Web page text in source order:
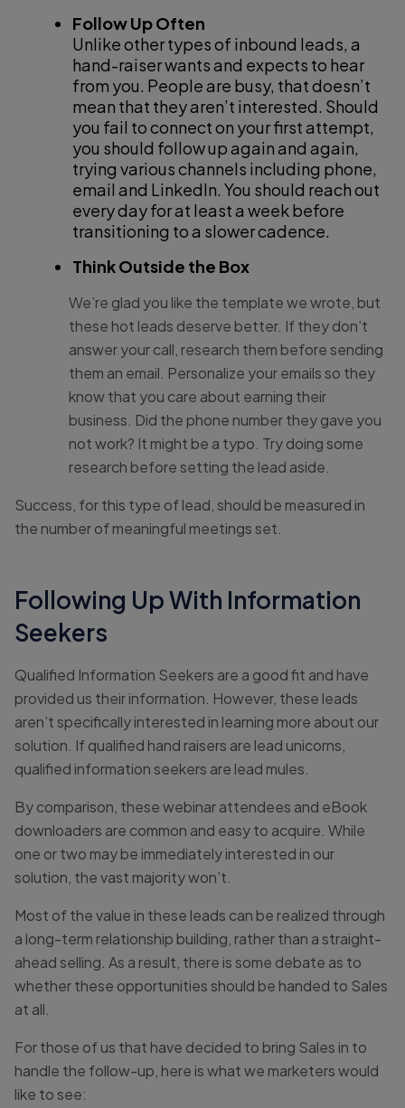
Follow Up Often
Unlike other types of inbound leads, a
hand-raiser wants and expects to hear
from you. People are busy, that doesn’t
mean that they aren’t interested. Should
you fail to connect on your first attempt,
you should follow up again and again,
trying various channels including phone,
email and LinkedIn. You should reach out
every day for at least a week before
transitioning to a slower cadence.
Think Outside the Box
We’re glad you like the template we wrote, but
these hot leads deserve better. If they don’t
answer your call, research them before sending
them an email. Personalize your emails so they
know that you care about earning their
business. Did the phone number they gave you
not work? It might be a typo. Try doing some
research before setting the lead aside.
Success, for this type of lead, should be measured in
the number of meaningful meetings set.
Following Up With Information
Seekers
Qualified Information Seekers are a good fit and have
provided us their information. However, these leads
aren’t specifically interested in learning more about our
solution. If qualified hand raisers are lead unicorns,
qualified information seekers are lead mules.
By comparison, these webinar attendees and eBook
downloaders are common and easy to acquire. While
one or two may be immediately interested in our
solution, the vast majority won’t.
Most of the value in these leads can be realized through
a long-term relationship building, rather than a straight-
ahead selling. As a result, there is some debate as to
whether these opportunities should be handed to Sales
at all.
For those of us that have decided to bring Sales in to
handle the follow-up, here is what we marketers would
like to see: